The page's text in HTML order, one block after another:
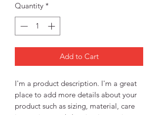
Quantity *
Add to Cart
I'm a product description. I'm a great
place to add more details about your
product such as sizing, material, care